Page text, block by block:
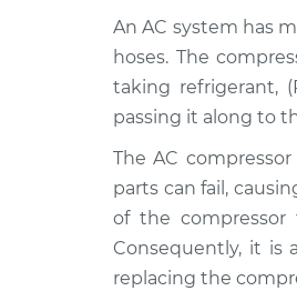
2015 Nissan
NV3500
V8-5.6L
2018 Nissan
NV3500
V8-5.6L
2016 Nissan
NV3500
V8-5.6L
2015 Nissan
An AC system has
hoses. The
taking refrigerant,
passing it along to
The AC
parts can fail,
of the
Consequently, it is
replacing the